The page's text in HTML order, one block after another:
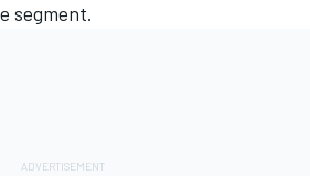
segment.